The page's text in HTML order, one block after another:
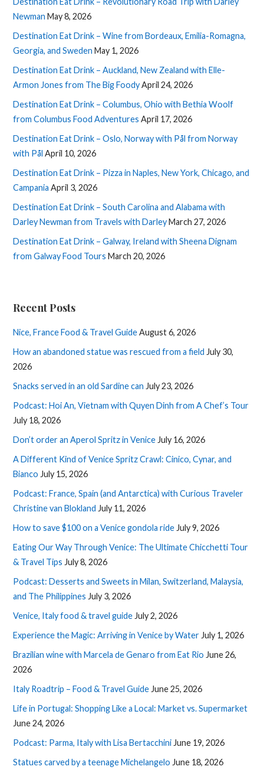
Newman May 8, 2026
Destination Eat Drink – Wine from Bordeaux, Emilia-Romagna,
Georgia, and Sweden May 1, 2026
Destination Eat Drink – Auckland, New Zealand with Elle-
Armon Jones from The Big FoodyApril 24, 2026
Destination Eat Drink – Columbus, Ohio with Bethia Woolf
from Columbus Food Adventures April 17, 2026
Destination Eat Drink – Oslo, Norway with Pål from Norway
with Pål April 10, 2026
Destination Eat Drink – Pizza in Naples, New York, Chicago, and
Campania April 3, 2026
Destination Eat Drink – South Carolina and Alabama with
Darley Newman from Travels with DarleyMarch 27, 2026
Destination Eat Drink – Galway, Ireland with Sheena Dignam
from Galway Food Tours March 20, 2026
Recent Posts
Nice, France Food & Travel GuideAugust 6, 2026
How an abandoned statue was rescued from a field July 30,
2026
Snacks served in an old Sardine can July 23, 2026
Podcast: Hoi An, Vietnam with Quyen Dinh from A Chef’s Tour
July 18, 2026
Don’t order an Aperol Spritz in VeniceJuly 16, 2026
A Different Kind of Venice Spritz Crawl: Cinico, Cynar, and
Bianco July 15, 2026
Podcast: France, Spain (and Antarctica) with Curious Traveler
Christine van Blokland July 11, 2026
How to save $100 on a Venice gondola rideJuly 9, 2026
Eating Our Way Through Venice: The Ultimate Chicchetti Tour
& Travel Tips July 8, 2026
Podcast: Desserts and Sweets in Milan, Switzerland, Malaysia,
and The Philippines July 3, 2026
Venice, Italy food & travel guideJuly 2, 2026
Experience the Magic: Arriving in Venice by WaterJuly 1, 2026
Brazilian wine with Marcela de Genaro from Eat Rio June 26,
2026
Italy Roadtrip – Food & Travel GuideJune 25, 2026
Life in Portugal: Shopping Like a Local: Market vs. Supermarket
June 24, 2026
Podcast: Parma, Italy with Lisa BertacchiniJune 19, 2026
Statues carved by a teenage Michelangelo June 18, 2026